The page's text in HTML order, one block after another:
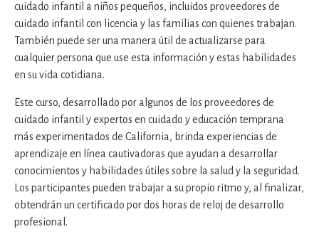
cuidado infantil a niños pequeños, incluidos proveedores de
cuidado infantil con licencia y las familias con quienes trabajan.
También puede ser una manera útil de actualizarse para
cualquier persona que use esta información y estas habilidades
en su vida cotidiana.
Este curso, desarrollado por algunos de los proveedores de
cuidado infantil y expertos en cuidado y educación temprana
más experimentados de California, brinda experiencias de
aprendizaje en línea cautivadoras que ayudan a desarrollar
conocimientos y habilidades útiles sobre la salud y la seguridad.
Los participantes pueden trabajar a su propio ritmo y, al finalizar,
obtendrán un certificado por dos horas de reloj de desarrollo
profesional.